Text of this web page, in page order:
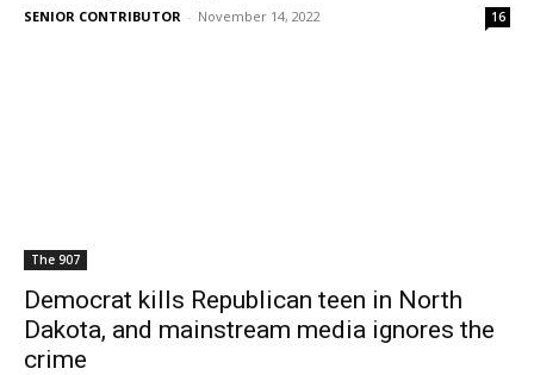
SENIOR CONTRIBUTOR - November 14, 2022 16
The 907
Democrat kills Republican teen in North
Dakota, and mainstream media ignores the
crime